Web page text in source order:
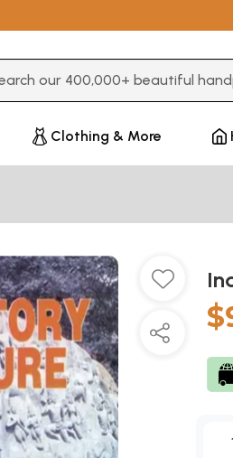
Clothing & More